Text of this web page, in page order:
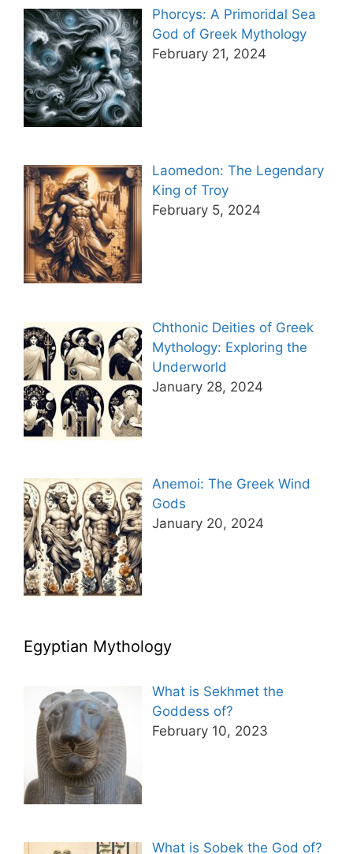
Phorcys: A Primoridal Sea
God of Greek Mythology
February 21, 2024
Laomedon: The Legendary
King of Troy
February 5, 2024
Chthonic Deities of Greek
Mythology: Exploring the
Underworld
January 28, 2024
Anemoi: The Greek Wind
Gods
January 20, 2024
Egyptian Mythology
What is Sekhmet the
Goddess of?
February 10, 2023
What is Sobek the God of?